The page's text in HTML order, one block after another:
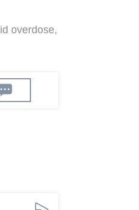
overdose,